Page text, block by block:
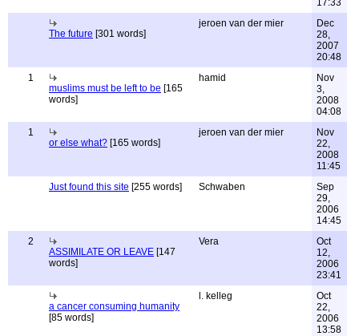
17:33
The future [301 words]
jeroen van der mier
Dec
28,
2007
20:48
1
muslims must be left to be [165
words]
hamid
Nov
3,
2008
04:08
1
or else what? [165 words]
jeroen van der mier
Nov
22,
2008
11:45
Just found this site [255 words] Schwaben
Sep
29,
2006
14:45
2
ASSIMILATE OR LEAVE [147
words]
Vera
Oct
12,
2006
23:41
a cancer consuming humanity
[85 words]
l. kelleg
Oct
22,
2006
13:58